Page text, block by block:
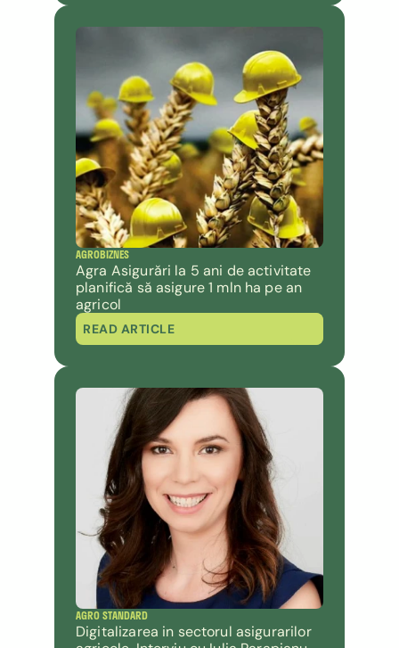
AGROBIZNES
Agra Asigurări la 5 ani de activitate
planifică să asigure 1 mln ha pe an
agricol
READ ARTICLE
AGRO STANDARD
Digitalizarea in sectorul asigurarilor